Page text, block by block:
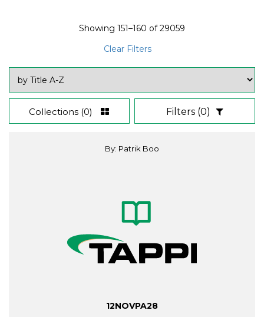
Showing 151–160 of29059
Clear Filters
Collections (0) Filters (0)
By: Patrik Boo
12NOVPA28